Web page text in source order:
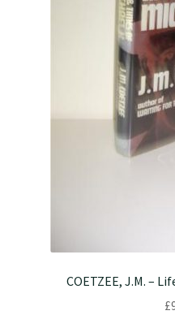
COETZEE, J.M. –
£